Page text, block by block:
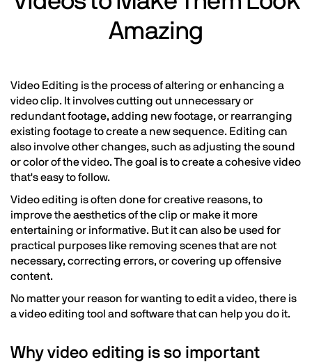
Amazing
Video Editing is the process of altering or enhancing a
video clip. It involves cutting out unnecessary or
redundant footage, adding new footage, or rearranging
existing footage to create a new sequence. Editing can
also involve other changes, such as adjusting the sound
or color of the video. The goal is to create a cohesive video
that's easy to follow.
Video editing is often done for creative reasons, to
improve the aesthetics of the clip or make it more
entertaining or informative. But it can also be used for
practical purposes like removing scenes that are not
necessary, correcting errors, or covering up offensive
content.
No matter your reason for wanting to edit a video, there is
a video editing tool and software that can help you do it.
Why video editing is so important